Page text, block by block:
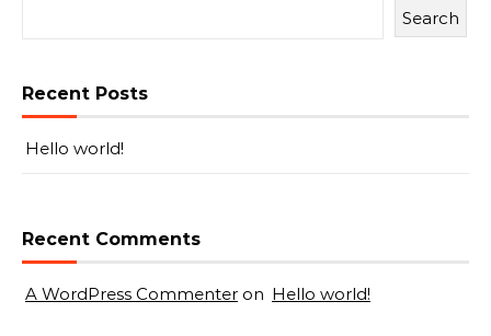
Search
Recent Posts
Hello world!
Recent Comments
A WordPress Commenter on Hello world!